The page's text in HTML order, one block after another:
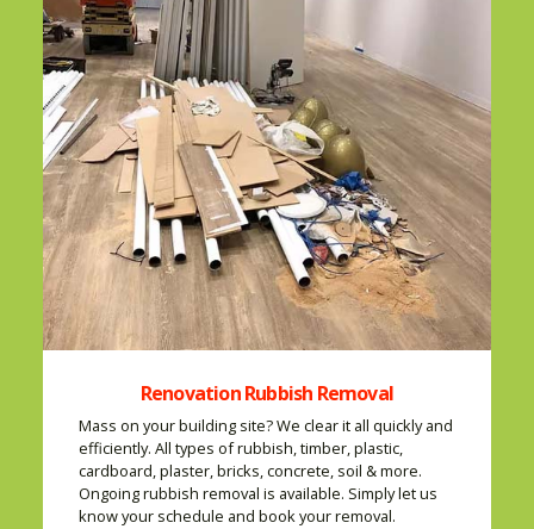
Renovation Rubbish Removal
Mass on your building site? We clear it all quickly and
efficiently. All types of rubbish, timber, plastic,
cardboard, plaster, bricks, concrete, soil & more.
Ongoing rubbish removal is available. Simply let us
know your schedule and book your removal.